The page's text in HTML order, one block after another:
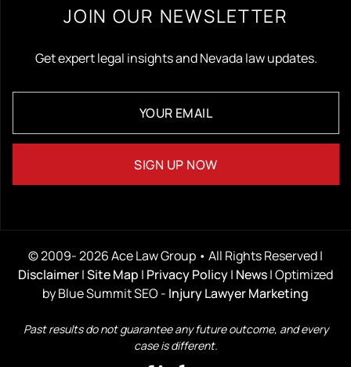
JOIN OUR NEWSLETTER
Get expert legal insights and Nevada law updates.
© 2009- 2026 Ace Law Group • All Rights Reserved |
Disclaimer|Site Map | Privacy Policy| News| Optimized
by Blue Summit SEO - Injury Lawyer Marketing
Past results do not guarantee any future outcome, and every
case is different.